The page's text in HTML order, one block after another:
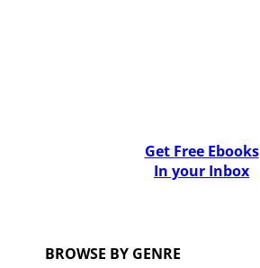
Get Free Ebooks
In your Inbox
BROWSE BY GENRE